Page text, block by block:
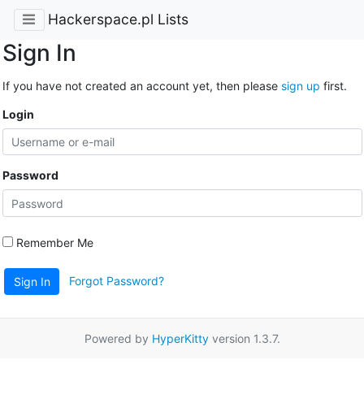
Hackerspace.pl Lists
Sign In
If you have not created an account yet, then please sign up first.
Login
Password
Remember Me
Sign In Forgot Password?
Powered by HyperKittyversion 1.3.7.